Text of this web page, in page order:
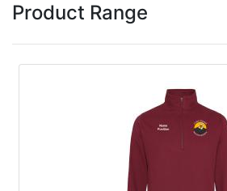
Product Range